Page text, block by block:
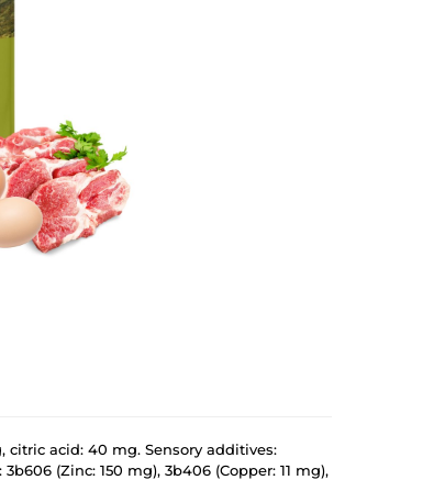
citric acid: 40 mg. Sensory additives:
(Zinc: 150 mg), 3b406 (Copper: 11 mg),